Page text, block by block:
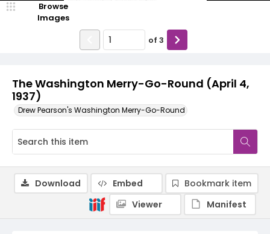
The Washington Merry-Go-Round (April 4,
1937)
Drew Pearson's Washington Merry-Go-Round
Browse
Images
of 3
Download Embed
Bookmark item
Viewer
Manifest